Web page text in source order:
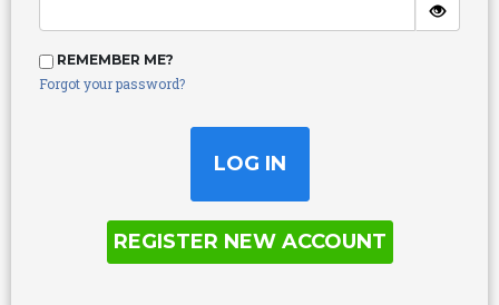
REMEMBER ME?
Forgot your password?
REGISTER NEW ACCOUNT